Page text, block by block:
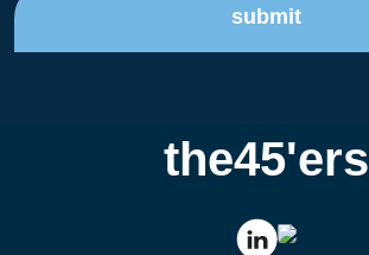
submit
the45'ers